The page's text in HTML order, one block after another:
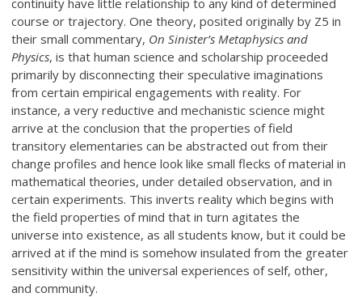
course or trajectory. One theory, posited originally by Z5 in
their small commentary, On Sinister’s Metaphysics and
Physics, is that human science and scholarship proceeded
primarily by disconnecting their speculative imaginations
from certain empirical engagements with reality. For
instance, a very reductive and mechanistic science might
arrive at the conclusion that the properties of field
transitory elementaries can be abstracted out from their
change profiles and hence look like small flecks of material in
mathematical theories, under detailed observation, and in
certain experiments. This inverts reality which begins with
the field properties of mind that in turn agitates the
universe into existence, as all students know, but it could be
arrived at if the mind is somehow insulated from the greater
sensitivity within the universal experiences of self, other,
and community.